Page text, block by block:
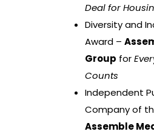
Deal for
Diversity and
Award –
Group for
Counts
Independent
Company of
Assemble